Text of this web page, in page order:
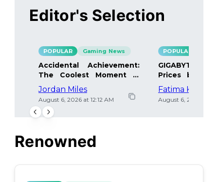
Editor's Selection
POPULAR Gaming News
Accidental Achievement:
The Coolest Moment in
Gaming
Jordan Miles
August 6, 2026 at 12:12 AM
POPULAR
GIGABYTE
Prices by
Details Inside
Fatima Khan
August 6, 2026 at
Renowned